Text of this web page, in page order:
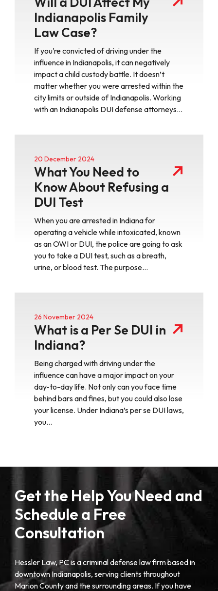
Indianapolis Family
Law Case?
If you’re convicted of driving under the
influence in Indianapolis, it can negatively
impact a child custody battle. It doesn’t
matter whether you were arrested within the
city limits or outside of Indianapolis. Working
with an Indianapolis DUI defense attorneys…
20 December 2024
What You Need to
Know About Refusing a
DUI Test
When you are arrested in Indiana for
operating a vehicle while intoxicated, known
as an OWI or DUI, the police are going to ask
you to take a DUI test, such as a breath,
urine, or blood test. The purpose…
26 November 2024
What is a Per Se DUI in
Indiana?
Being charged with driving under the
influence can have a major impact on your
day-to-day life. Not only can you face time
behind bars and fines, but you could also lose
your license. Under Indiana’s per se DUI laws,
you…
Get the Help You Need and
Schedule a Free
Consultation
Hessler Law, PC is a criminal defense law firm based in
downtown Indianapolis, serving clients throughout
Marion County and the surrounding areas. If you have